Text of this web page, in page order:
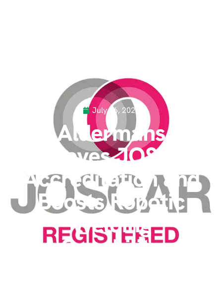
July 16, 2025
Aldermans
Achieves JOSCAR
Accreditation and
Boosts Robotic
Welding
Capability